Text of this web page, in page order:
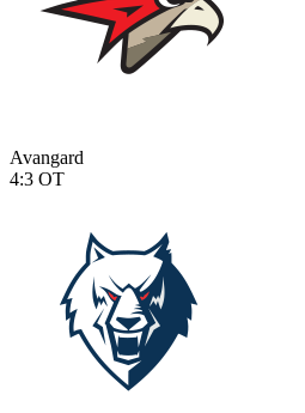
Avangard
4:3 OT